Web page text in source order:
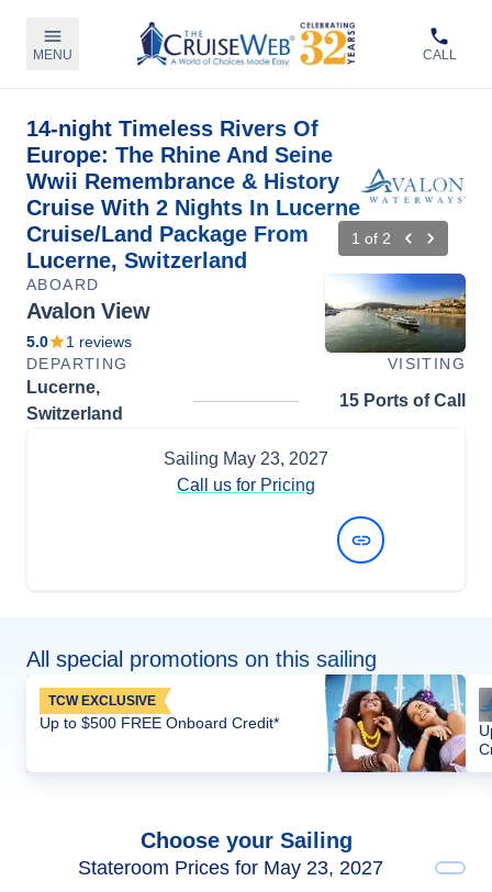
MENU CALL
14-night Timeless Rivers Of
Europe: The Rhine And Seine
Wwii Remembrance & History
Cruise With 2 Nights In Lucerne
Cruise/Land Package From
Lucerne, Switzerland
1 of 2
ABOARD
Avalon View
5.0 1 reviews
DEPARTING
VISITING
Lucerne,
Switzerland
15 Ports of Call
Sailing May 23, 2027
Call us for Pricing
All special promotions on this sailing
TCW EXCLUSIVE
Up to $500 FREE Onboard Credit*
Choose your Sailing
Stateroom Prices for May 23, 2027